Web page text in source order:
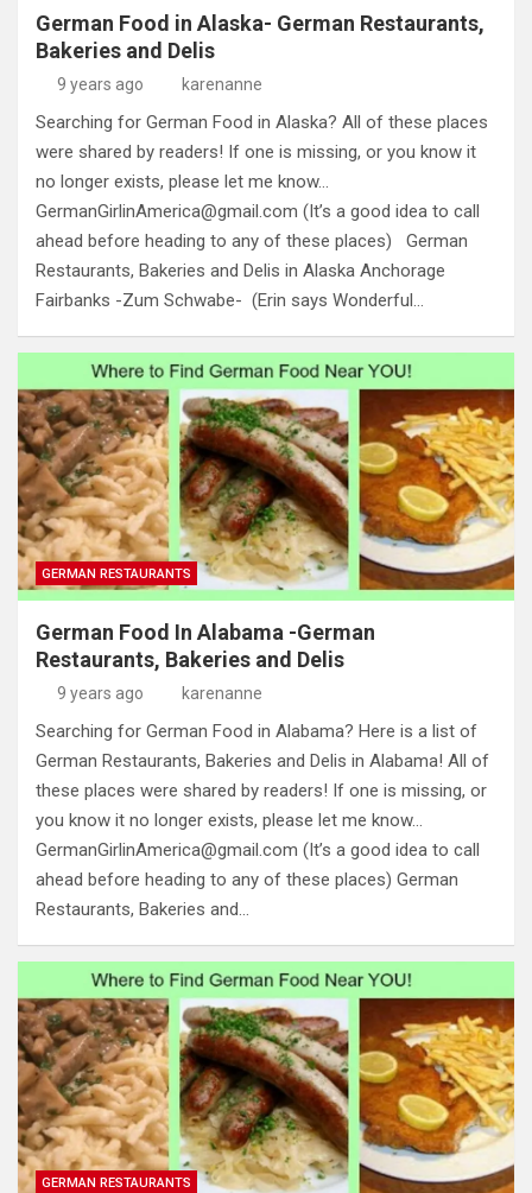
German Food in Alaska- German Restaurants,
Bakeries and Delis
9 years ago karenanne
Searching for German Food in Alaska? All of these places
were shared by readers! If one is missing, or you know it
no longer exists, please let me know…
GermanGirlinAmerica@gmail.com (It’s a good idea to call
ahead before heading to any of these places) German
Restaurants, Bakeries and Delis in Alaska Anchorage
Fairbanks -Zum Schwabe- (Erin says Wonderful…
GERMAN RESTAURANTS
German Food In Alabama -German
Restaurants, Bakeries and Delis
9 years ago karenanne
Searching for German Food in Alabama? Here is a list of
German Restaurants, Bakeries and Delis in Alabama! All of
these places were shared by readers! If one is missing, or
you know it no longer exists, please let me know…
GermanGirlinAmerica@gmail.com (It’s a good idea to call
ahead before heading to any of these places) German
Restaurants, Bakeries and…
GERMAN RESTAURANTS